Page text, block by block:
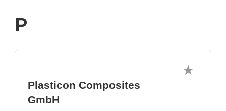
P
Plasticon Composites
GmbH